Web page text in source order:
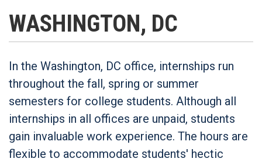
WASHINGTON, DC
In the Washington, DC office, internships run
throughout the fall, spring or summer
semesters for college students. Although all
internships in all offices are unpaid, students
gain invaluable work experience. The hours are
flexible to accommodate students' hectic